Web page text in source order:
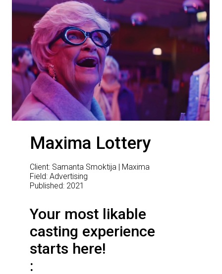
Maxima Lottery
Client: Samanta Smoktija | Maxima
Field: Advertising
Published: 2021
Your most likable
casting experience
starts here!